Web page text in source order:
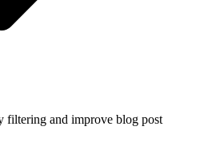
filtering and improve blog post